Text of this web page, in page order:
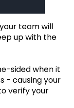
team will
up with the
sided when it
- causing your
verify your